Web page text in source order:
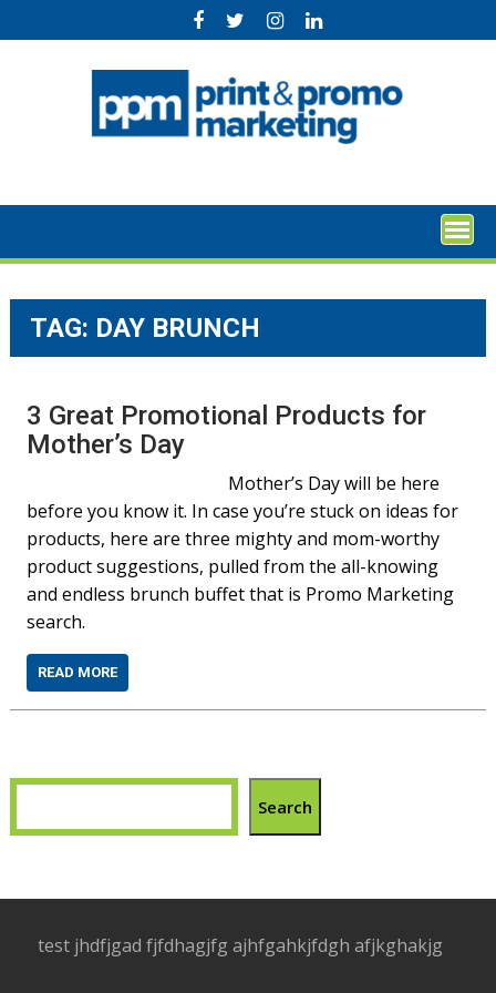
to
TAG: DAY BRUNCH
3 Great Promotional Products for
Mother’s Day
Mother’s Day will be here
before you know it. In case you’re stuck on ideas for
products, here are three mighty and mom-worthy
product suggestions, pulled from the all-knowing
and endless brunch buffet that is Promo Marketing
search.
READ MORE
Search
test jhdfjgad fjfdhagjfg ajhfgahkjfdgh afjkghakjg